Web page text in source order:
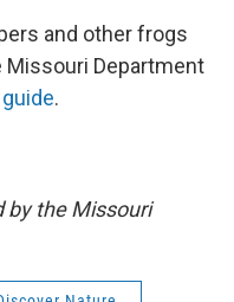
and other frogs
Department
.
by the Missouri